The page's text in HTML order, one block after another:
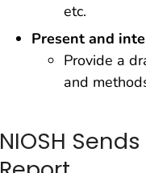
etc.
Present and
Provide a
and
NIOSH